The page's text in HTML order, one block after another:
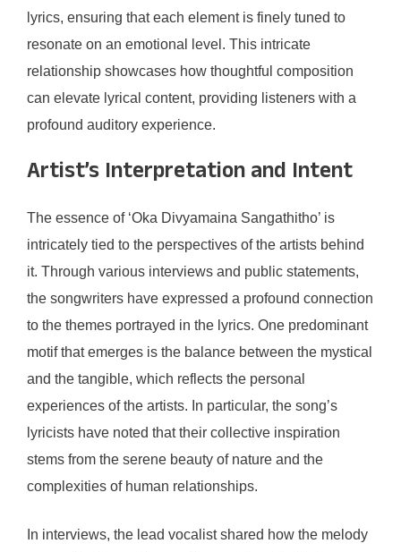
lyrics, ensuring that each element is finely tuned to
resonate on an emotional level. This intricate
relationship showcases how thoughtful composition
can elevate lyrical content, providing listeners with a
profound auditory experience.
Artist’s Interpretation and Intent
The essence of ‘Oka Divyamaina Sangathitho’ is
intricately tied to the perspectives of the artists behind
it. Through various interviews and public statements,
the songwriters have expressed a profound connection
to the themes portrayed in the lyrics. One predominant
motif that emerges is the balance between the mystical
and the tangible, which reflects the personal
experiences of the artists. In particular, the song’s
lyricists have noted that their collective inspiration
stems from the serene beauty of nature and the
complexities of human relationships.
In interviews, the lead vocalist shared how the melody